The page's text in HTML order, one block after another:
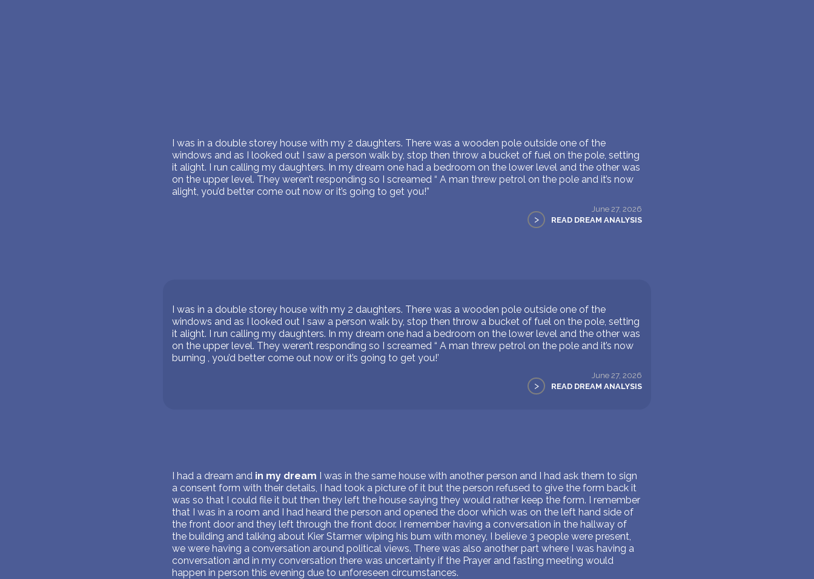
I was in a double storey house with my 2 daughters. There was a wooden pole outside one of the
windows and as I looked out I saw a person walk by, stop then throw a bucket of fuel on the pole, setting
it alight. I run calling my daughters. In my dream one had a bedroom on the lower level and the other was
on the upper level. They weren’t responding so I screamed “ A man threw petrol on the pole and it’s now
alight, you’d better come out now or it’s going to get you!”
June 27, 2026
> READ DREAM ANALYSIS
I was in a double storey house with my 2 daughters. There was a wooden pole outside one of the
windows and as I looked out I saw a person walk by, stop then throw a bucket of fuel on the pole, setting
it alight. I run calling my daughters. In my dream one had a bedroom on the lower level and the other was
on the upper level. They weren’t responding so I screamed “ A man threw petrol on the pole and it’s now
burning , you’d better come out now or it’s going to get you!’
June 27, 2026
> READ DREAM ANALYSIS
I had a dream and in my dream I was in the same house with another person and I had ask them to sign
a consent form with their details, I had took a picture of it but the person refused to give the form back it
was so that I could file it but then they left the house saying they would rather keep the form. I remember
that I was in a room and I had heard the person and opened the door which was on the left hand side of
the front door and they left through the front door. I remember having a conversation in the hallway of
the building and talking about Kier Starmer wiping his bum with money, I believe 3 people were present,
we were having a conversation around political views. There was also another part where I was having a
conversation and in my conversation there was uncertainty if the Prayer and fasting meeting would
happen in person this evening due to unforeseen circumstances.